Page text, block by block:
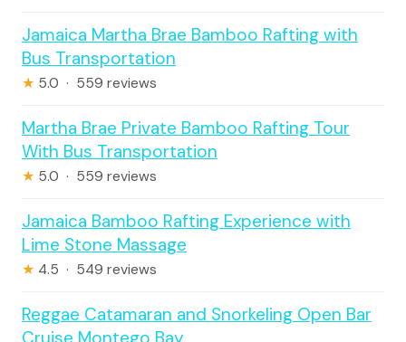
Jamaica Martha Brae Bamboo Rafting with
Bus Transportation
★ 5.0 · 559 reviews
Martha Brae Private Bamboo Rafting Tour
With Bus Transportation
★ 5.0 · 559 reviews
Jamaica Bamboo Rafting Experience with
Lime Stone Massage
★ 4.5 · 549 reviews
Reggae Catamaran and Snorkeling Open Bar